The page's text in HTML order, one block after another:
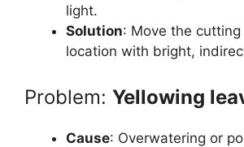
light.
Solution: Move the
location with bright,
Problem: Yellowing
Cause: Overwatering or